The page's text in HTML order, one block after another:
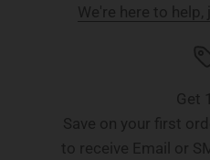
We're here to
Get
Save on your first
to receive Email or